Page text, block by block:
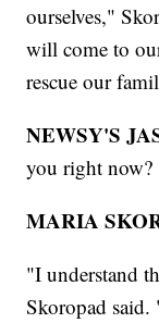
ourselves,"
will come to
rescue our
NEWSY'S
you right now?
MARIA
"I understand
Skoropad said.